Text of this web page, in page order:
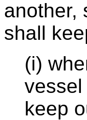
another,
shall
(i)
keep